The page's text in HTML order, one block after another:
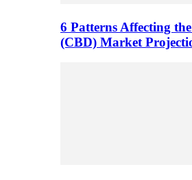
6 Patterns Affecting
(CBD) Market